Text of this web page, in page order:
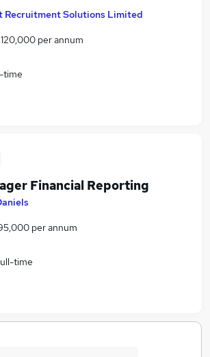
Recruitment Solutions Limited
per annum
time
Financial Reporting
per annum
time